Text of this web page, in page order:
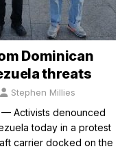
Dominican
threats
Stephen Millies
Activists denounced
today in a protest
carrier docked on the